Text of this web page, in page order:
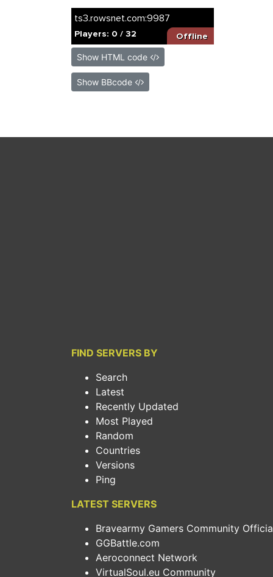
Show HTML code
Show BBcode
FIND SERVERS BY
Search
Latest
Recently Updated
Most Played
Random
Countries
Versions
Ping
LATEST SERVERS
Bravearmy Gamers Community
GGBattle.com
Aeroconnect Network
VirtualSoul.eu Community